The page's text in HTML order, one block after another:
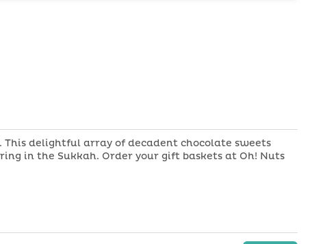
This delightful array of decadent chocolate sweets
in the Sukkah. Order your gift baskets at Oh! Nuts